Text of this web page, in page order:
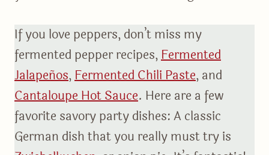
If you love peppers, don’t miss my
fermented pepper recipes,Fermented
Jalapeños,Fermented Chili Paste, and
Cantaloupe Hot Sauce. Here are a few
favorite savory party dishes: A classic
German dish that you really must try is